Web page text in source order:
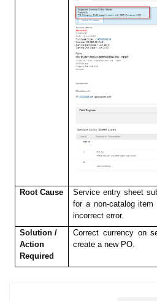
Root Cause
Service entry sheet
for a non-catalog
incorrect error.
Solution /
Action
Required
Correct currency on
create a new PO.